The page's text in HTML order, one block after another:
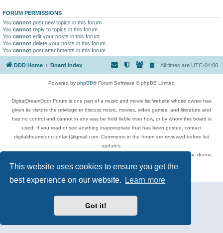
This website uses cookies to ensure you get the
best experience on our website.
Learn more
Got it!
FORUM PERMISSIONS
You cannot post new topics in this forum
You cannot reply to topics in this forum
You cannot edit your posts in this forum
You cannot delete your posts in this forum
You cannot post attachments in this forum
DDD Home Board index All times are UTC-04:00
Powered by phpBB® Forum Software © phpBB Limited
DigitalDreamDoor Forum is one part of a music and movie list website whose owner has
given its visitors the privilege to discuss music, movies, video games, and literature and
has no control and cannot in any way be held liable over how, or by whom this board is
used. If you read or see anything inappropriate that has been posted, contact
digitaldreamdoor.contact@gmail.com. Comments in the forum are reviewed before list
updates.
Topics include rock music, metal, rap, hip-hop, blues, jazz, songs, albums, guitar, drums,
musicians, and more.